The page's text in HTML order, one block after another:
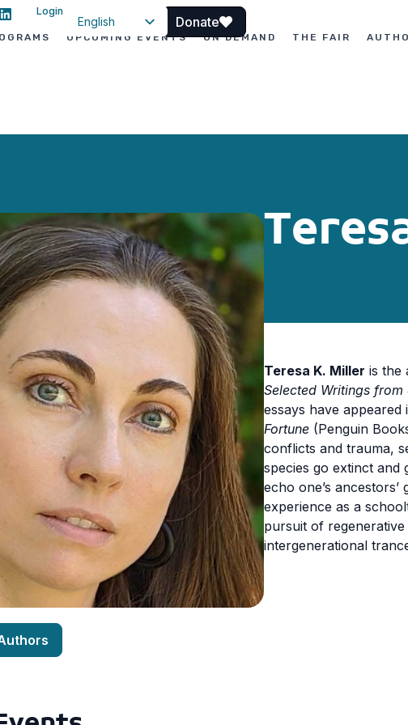
Login
English
Donate
UPCOMING EVENTS ON DEMAND THE FAIR
Teresa K. Miller is the
Selected Writings
essays have appeared
Fortune (Penguin
conflicts and trauma,
species go extinct and
echo one’s
experience as a
pursuit of
intergenerational